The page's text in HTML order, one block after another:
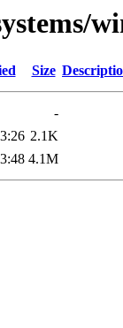
Size
-
2.1K
4.1M